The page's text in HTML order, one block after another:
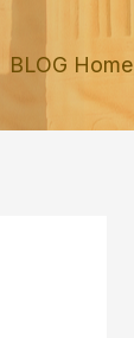
BLOG Home